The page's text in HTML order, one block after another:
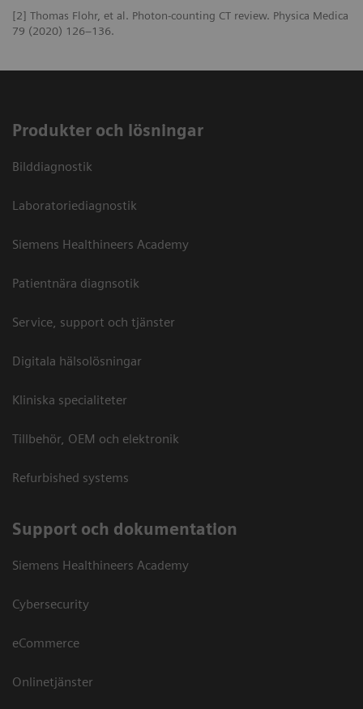
[2] Thomas Flohr, et al. Photon-counting CT review. Physica Medica
79 (2020) 126–136.
Produkter och lösningar
Bilddiagnostik
Laboratoriediagnostik
Siemens Healthineers Academy
Patientnära diagnsotik
Service, support och tjänster
Digitala hälsolösningar
Kliniska specialiteter
Tillbehör, OEM och elektronik
Refurbished systems
Support och dokumentation
Siemens Healthineers Academy
Cybersecurity
eCommerce
Onlinetjänster